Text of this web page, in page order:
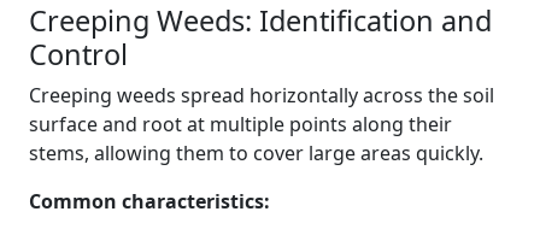
Creeping Weeds: Identification and
Control
Creeping weeds spread horizontally across the soil
surface and root at multiple points along their
stems, allowing them to cover large areas quickly.
Common characteristics: